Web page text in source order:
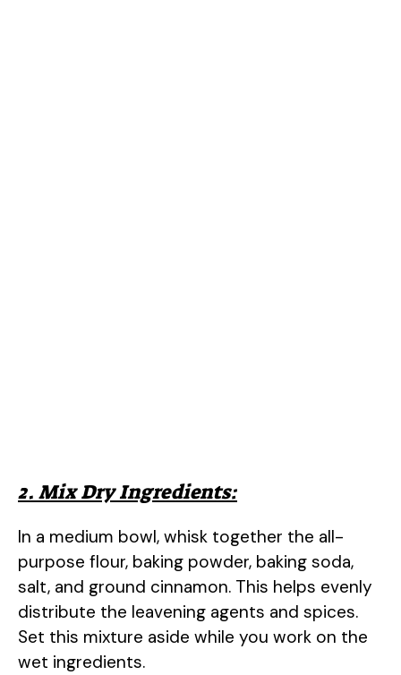
2. Mix Dry Ingredients:
In a medium bowl, whisk together the all-
purpose flour, baking powder, baking soda,
salt, and ground cinnamon. This helps evenly
distribute the leavening agents and spices.
Set this mixture aside while you work on the
wet ingredients.